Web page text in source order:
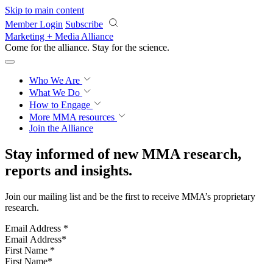
Skip to main content
Member Login Subscribe
Marketing + Media Alliance
Come for the alliance. Stay for the revolution.
Who We Are
What We Do
How to Engage
More MMA resources
Join the Alliance
Stay informed of new MMA research,
reports and insights.
Join our mailing list and be the first to receive MMA’s proprietary
research.
Email Address *
First Name *